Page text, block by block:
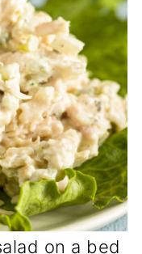
on a bed